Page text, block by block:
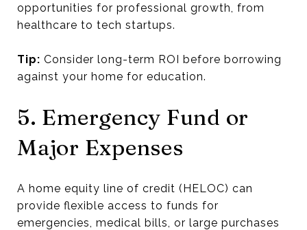
opportunities for professional growth, from
healthcare to tech startups.
Tip: Consider long-term ROI before borrowing
against your home for education.
5. Emergency Fund or
Major Expenses
A home equity line of credit (HELOC) can
provide flexible access to funds for
emergencies, medical bills, or large purchases